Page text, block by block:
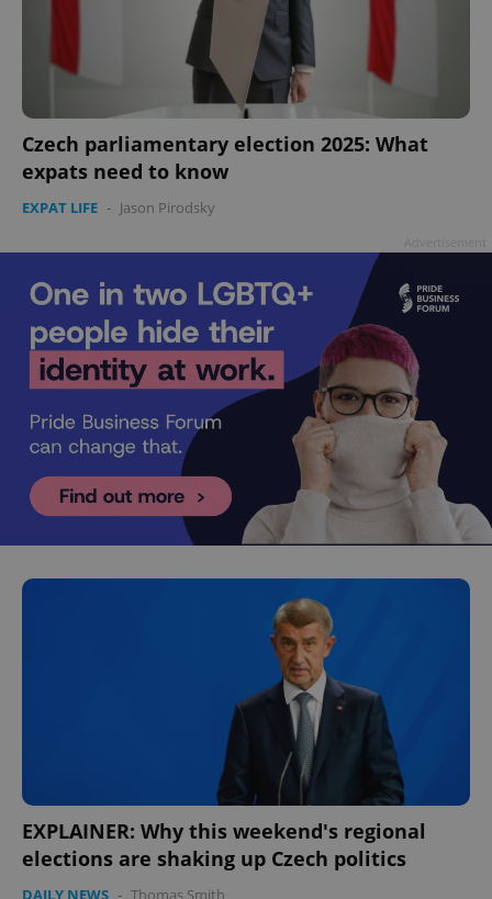
Czech parliamentary election 2025: What
expats need to know
EXPAT LIFE - Jason Pirodsky
EXPLAINER: Why this weekend's regional
elections are shaking up Czech politics
DAILY NEWS - Thomas Smith